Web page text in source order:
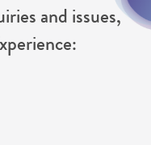
and issues,